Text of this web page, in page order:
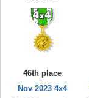
46th place
Nov 2023 4x4